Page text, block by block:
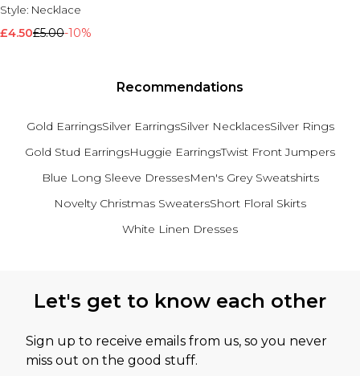
Style: Necklace
£4.50£5.00-10%
Recommendations
Gold EarringsSilver EarringsSilver NecklacesSilver Rings
Gold Stud EarringsHuggie EarringsTwist Front Jumpers
Blue Long Sleeve DressesMen's Grey Sweatshirts
Novelty Christmas SweatersShort Floral Skirts
White Linen Dresses
Let's get to know each other
Sign up to receive emails from us, so you never
miss out on the good stuff.